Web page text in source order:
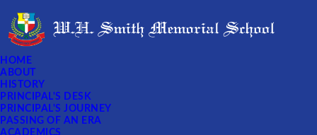
HOME
ABOUT
HISTORY
PRINCIPAL'S DESK
PRINCIPAL'S JOURNEY
PASSING OF AN ERA